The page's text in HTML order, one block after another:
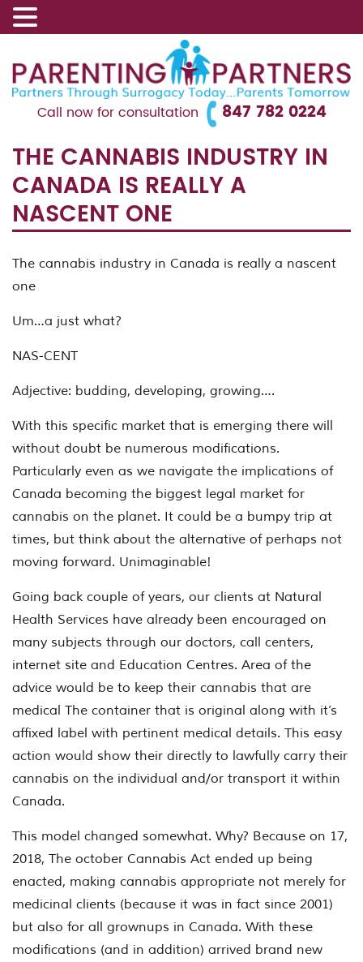
Call now for consultation 847 782 0224
THE CANNABIS INDUSTRY IN
CANADA IS REALLY A
NASCENT ONE
The cannabis industry in Canada is really a nascent
one
Um…a just what?
NAS-CENT
Adjective: budding, developing, growing….
With this specific market that is emerging there will
without doubt be numerous modifications.
Particularly even as we navigate the implications of
Canada becoming the biggest legal market for
cannabis on the planet. It could be a bumpy trip at
times, but think about the alternative of perhaps not
moving forward. Unimaginable!
Going back couple of years, our clients at Natural
Health Services have already been encouraged on
many subjects through our doctors, call centers,
internet site and Education Centres. Area of the
advice would be to keep their cannabis that are
medical The container that is original along with it’s
affixed label with pertinent medical details. This easy
action would show their directly to lawfully carry their
cannabis on the individual and/or transport it within
Canada.
This model changed somewhat. Why? Because on 17,
2018, The october Cannabis Act ended up being
enacted, making cannabis appropriate not merely for
medicinal clients (because it was in fact since 2001)
but also for all grownups in Canada. With these
modifications (and in addition) arrived brand new